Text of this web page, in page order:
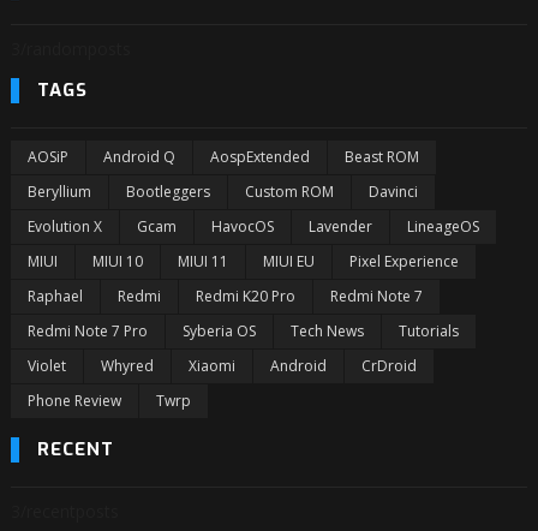
TAGS
AOSiP Android Q AospExtended
Beast ROM
Beryllium
Bootleggers Custom ROM
Davinci
Evolution X
Gcam HavocOS Lavender
LineageOS
MIUI
MIUI 10 MIUI 11 MIUI EU
Pixel Experience
Raphael
Redmi Redmi K20 Pro
Redmi Note 7
Redmi Note 7 Pro
Syberia OS Tech News
Tutorials
Violet
Whyred Xiaomi Android
CrDroid
Phone Review
Twrp
RECENT